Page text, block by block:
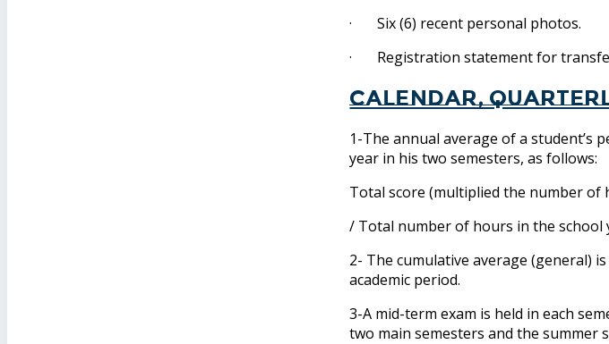
· Six (6) recent personal photos.
· Registration statement for
Calendar,
1-The annual average of a student’s
year in his two semesters, as follows:
Total score (multiplied the number of
/ Total number of hours in the school
2- The cumulative average (general)
academic period.
3-A mid-term exam is held in each
two main semesters and the summer